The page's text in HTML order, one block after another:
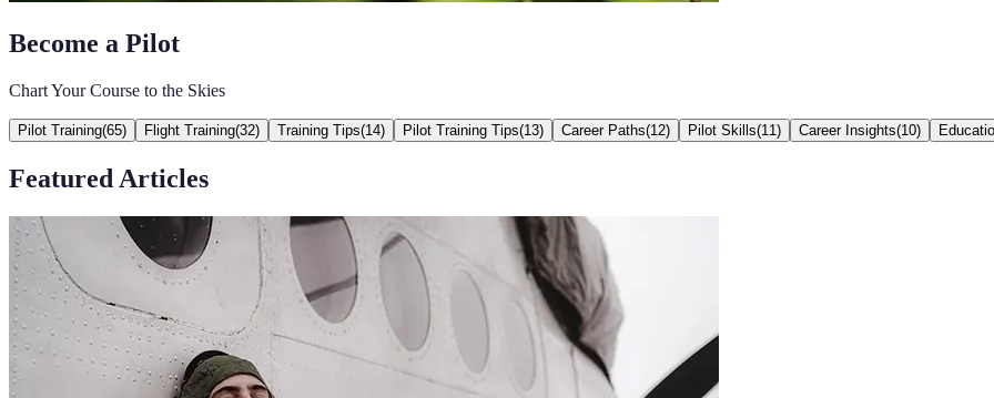
Become a Pilot
Chart Your Course to the Skies
Pilot Training(65) Flight Training(32) Training Tips(14) Pilot Training Tips(13) Career Paths(12) Pilot Skills(11 ) Career Insights(10)
Featured Articles